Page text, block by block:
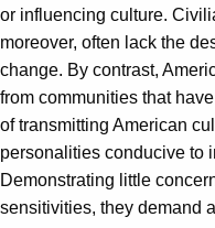
or influencing culture.
moreover, often lack the
change. By contrast,
from communities that
of transmitting American
personalities conducive to
Demonstrating little
sensitivities, they demand